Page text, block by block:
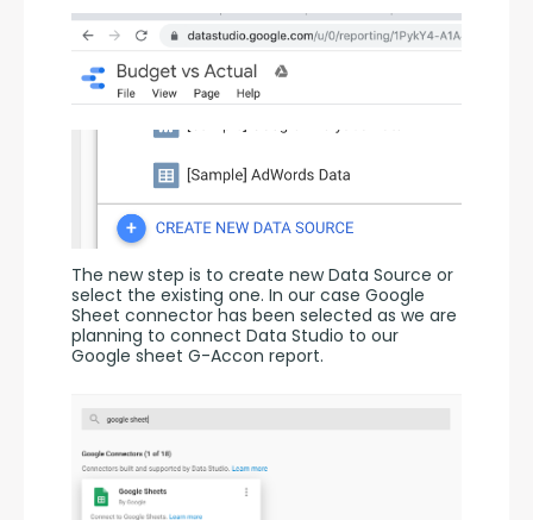
The new step is to create new Data Source or
select the existing one. In our case Google
Sheet connector has been selected as we are
planning to connect Data Studio to our
Google sheet G-Accon report.